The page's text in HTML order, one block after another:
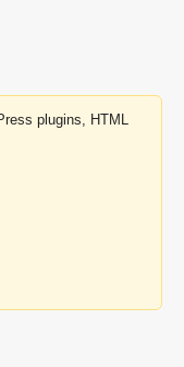
plugins, HTML